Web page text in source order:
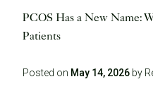
PCOS Has a New Name:
Patients
Posted on May 14, 2026 by